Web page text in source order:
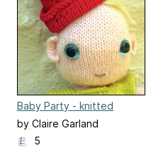
Baby Party - knitted
clothes for a girly party
outfit
by Claire Garland
5